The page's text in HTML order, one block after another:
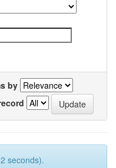
by
seconds).